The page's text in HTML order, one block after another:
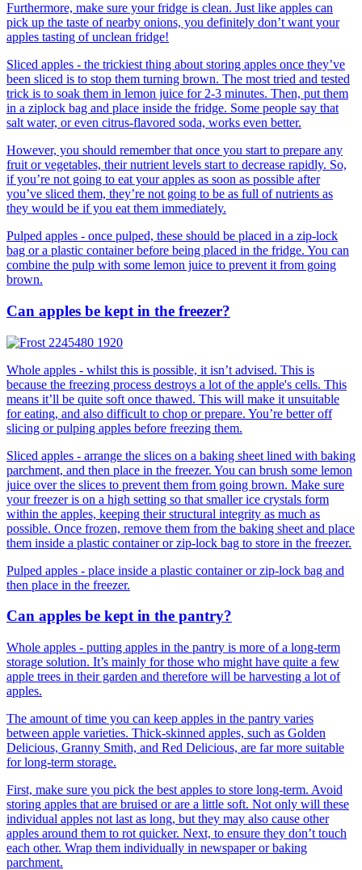
Furthermore, make sure your fridge is clean. Just like apples can
pick up the taste of nearby onions, you definitely don’t want your
apples tasting of unclean fridge!
Sliced apples - the trickiest thing about storing apples once they’ve
been sliced is to stop them turning brown. The most tried and tested
trick is to soak them in lemon juice for 2-3 minutes. Then, put them
in a ziplock bag and place inside the fridge. Some people say that
salt water, or even citrus-flavored soda, works even better.
However, you should remember that once you start to prepare any
fruit or vegetables, their nutrient levels start to decrease rapidly. So,
if you’re not going to eat your apples as soon as possible after
you’ve sliced them, they’re not going to be as full of nutrients as
they would be if you eat them immediately.
Pulped apples - once pulped, these should be placed in a zip-lock
bag or a plastic container before being placed in the fridge. You can
combine the pulp with some lemon juice to prevent it from going
brown.
Can apples be kept in the freezer?
Whole apples - whilst this is possible, it isn’t advised. This is
because the freezing process destroys a lot of the apple's cells. This
means it’ll be quite soft once thawed. This will make it unsuitable
for eating, and also difficult to chop or prepare. You’re better off
slicing or pulping apples before freezing them.
Sliced apples - arrange the slices on a baking sheet lined with baking
parchment, and then place in the freezer. You can brush some lemon
juice over the slices to prevent them from going brown. Make sure
your freezer is on a high setting so that smaller ice crystals form
within the apples, keeping their structural integrity as much as
possible. Once frozen, remove them from the baking sheet and place
them inside a plastic container or zip-lock bag to store in the freezer.
Pulped apples - place inside a plastic container or zip-lock bag and
then place in the freezer.
Can apples be kept in the pantry?
Whole apples - putting apples in the pantry is more of a long-term
storage solution. It’s mainly for those who might have quite a few
apple trees in their garden and therefore will be harvesting a lot of
apples.
The amount of time you can keep apples in the pantry varies
between apple varieties. Thick-skinned apples, such as Golden
Delicious, Granny Smith, and Red Delicious, are far more suitable
for long-term storage.
First, make sure you pick the best apples to store long-term. Avoid
storing apples that are bruised or are a little soft. Not only will these
individual apples not last as long, but they may also cause other
apples around them to rot quicker. Next, to ensure they don’t touch
each other. Wrap them individually in newspaper or baking
parchment.